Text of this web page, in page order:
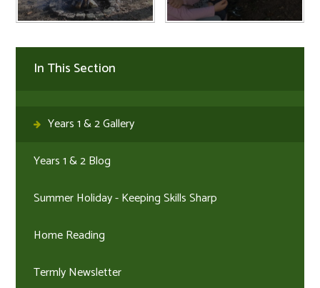
In This Section
Years 1 & 2 Gallery
Years 1 & 2 Blog
Summer Holiday - Keeping Skills Sharp
Home Reading
Termly Newsletter